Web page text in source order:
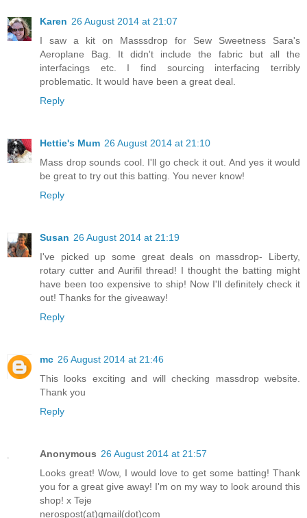
Karen 26 August 2014 at 21:07
I saw a kit on Masssdrop for Sew Sweetness Sara's
Aeroplane Bag. It didn't include the fabric but all the
interfacings etc. I find sourcing interfacing terribly
problematic. It would have been a great deal.
Reply
Hettie's Mum 26 August 2014 at 21:10
Mass drop sounds cool. I'll go check it out. And yes it would
be great to try out this batting. You never know!
Reply
Susan 26 August 2014 at 21:19
I've picked up some great deals on massdrop- Liberty,
rotary cutter and Aurifil thread! I thought the batting might
have been too expensive to ship! Now I'll definitely check it
out! Thanks for the giveaway!
Reply
mc 26 August 2014 at 21:46
This looks exciting and will checking massdrop website.
Thank you
Reply
Anonymous 26 August 2014 at 21:57
Looks great! Wow, I would love to get some batting! Thank
you for a great give away! I'm on my way to look around this
shop! x Teje
nerospost(at)gmail(dot)com